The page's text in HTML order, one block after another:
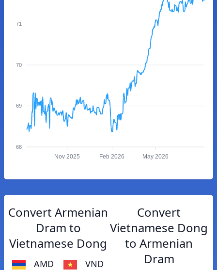
71
70
69
68
Nov 2025 Feb 2026 May 2026
Convert Armenian
Dram to
Vietnamese Dong
AMD VND
Convert
Vietnamese Dong
to Armenian
Dram